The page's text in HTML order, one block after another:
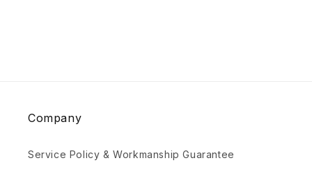
Company
Service Policy & Workmanship Guarantee